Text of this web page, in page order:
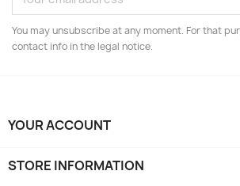
You may unsubscribe at any moment. For that
contact info in the legal notice.
YOUR ACCOUNT
STORE INFORMATION